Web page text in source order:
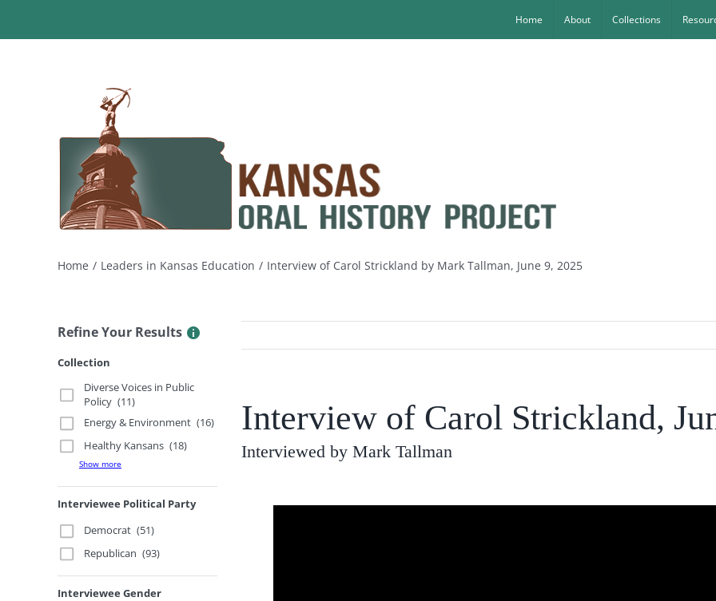
Home About Collections
Home Leaders in Kansas Education Interview of Carol Strickland by Mark Tallman, June 9, 2025
Refine Your Results
Collection
Diverse Voices in Public
Policy (11)
Energy & Environment (16)
Healthy Kansans (18)
Show more
Interviewee Political Party
Democrat (51)
Republican (93)
Interviewee Gender
Interview of Carol Strickland,
Interviewed by Mark Tallman